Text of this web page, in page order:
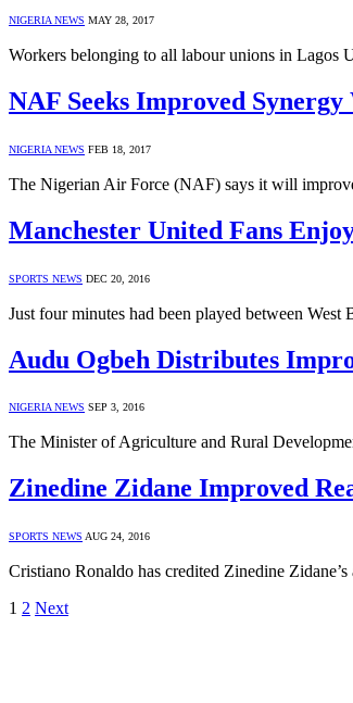
NIGERIA NEWS MAY 28, 2017
Workers belonging to all labour unions in Lagos
NAF Seeks Improved
NIGERIA NEWS FEB 18, 2017
The Nigerian Air Force (NAF) says it will
Manchester United Fans
SPORTS NEWS DEC 20, 2016
Just four minutes had been played between
Audu Ogbeh Distributes
NIGERIA NEWS SEP 3, 2016
The Minister of Agriculture and Rural
Zinedine Zidane Improved
SPORTS NEWS AUG 24, 2016
Cristiano Ronaldo has credited Zinedine
1 2 Next